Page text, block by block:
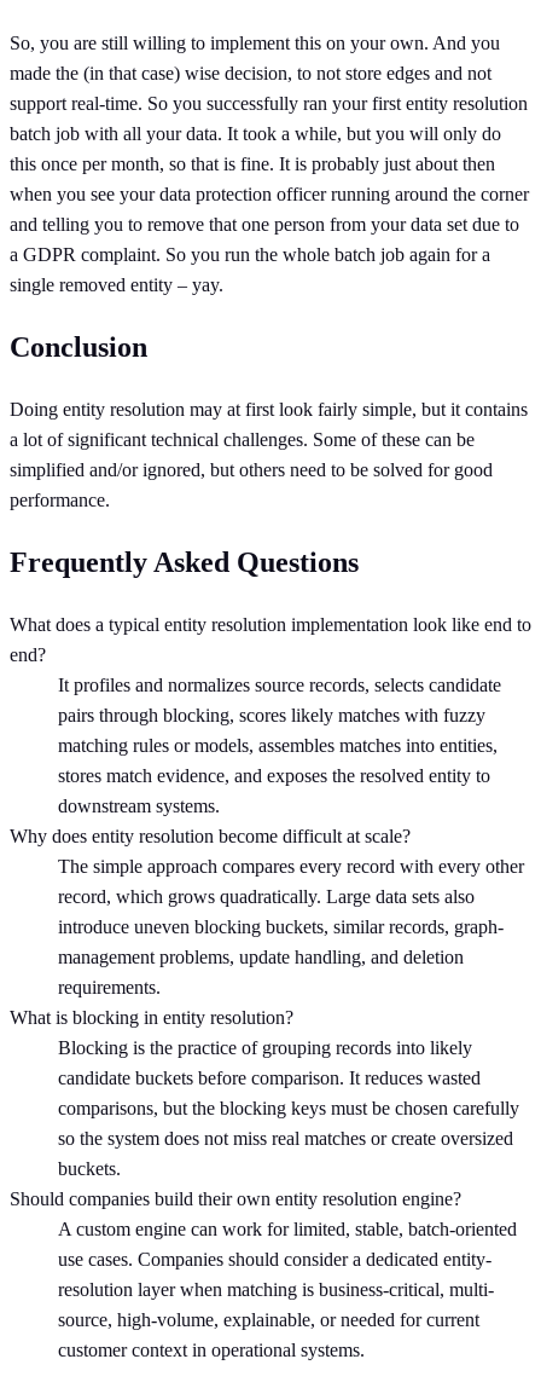
So, you are still willing to implement this on your own. And you
made the (in that case) wise decision, to not store edges and not
support real-time. So you successfully ran your first entity resolution
batch job with all your data. It took a while, but you will only do
this once per month, so that is fine. It is probably just about then
when you see your data protection officer running around the corner
and telling you to remove that one person from your data set due to
a GDPR complaint. So you run the whole batch job again for a
single removed entity – yay.
Conclusion
Doing entity resolution may at first look fairly simple, but it contains
a lot of significant technical challenges. Some of these can be
simplified and/or ignored, but others need to be solved for good
performance.
Frequently Asked Questions
What does a typical entity resolution implementation look like end to
end?
It profiles and normalizes source records, selects candidate
pairs through blocking, scores likely matches with fuzzy
matching rules or models, assembles matches into entities,
stores match evidence, and exposes the resolved entity to
downstream systems.
Why does entity resolution become difficult at scale?
The simple approach compares every record with every other
record, which grows quadratically. Large data sets also
introduce uneven blocking buckets, similar records, graph-
management problems, update handling, and deletion
requirements.
What is blocking in entity resolution?
Blocking is the practice of grouping records into likely
candidate buckets before comparison. It reduces wasted
comparisons, but the blocking keys must be chosen carefully
so the system does not miss real matches or create oversized
buckets.
Should companies build their own entity resolution engine?
A custom engine can work for limited, stable, batch-oriented
use cases. Companies should consider a dedicated entity-
resolution layer when matching is business-critical, multi-
source, high-volume, explainable, or needed for current
customer context in operational systems.